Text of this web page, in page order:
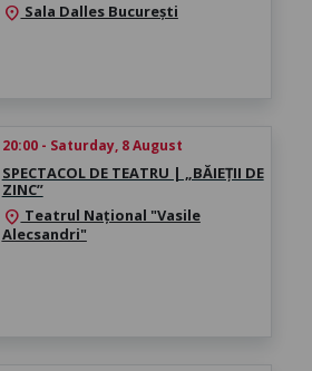
location_on Sala Dalles București
20:00 - Saturday, 8 August
SPECTACOL DE TEATRU | „BĂIEȚII DE
ZINC”
location_on Teatrul Național "Vasile
Alecsandri"